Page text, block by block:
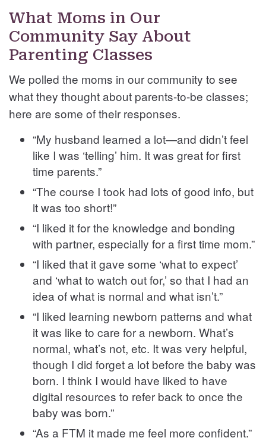
What Moms in Our
Community Say About
Parenting Classes
We polled the moms in our community to see
what they thought about parents-to-be classes;
here are some of their responses.
“My husband learned a lot—and didn’t feel
like I was ‘telling’ him. It was great for first
time parents.”
“The course I took had lots of good info, but
it was too short!”
“I liked it for the knowledge and bonding
with partner, especially for a first time mom.”
“I liked that it gave some ‘what to expect’
and ‘what to watch out for,’ so that I had an
idea of what is normal and what isn’t.”
“I liked learning newborn patterns and what
it was like to care for a newborn. What’s
normal, what’s not, etc. It was very helpful,
though I did forget a lot before the baby was
born. I think I would have liked to have
digital resources to refer back to once the
baby was born.”
“As a FTM it made me feel more confident.”